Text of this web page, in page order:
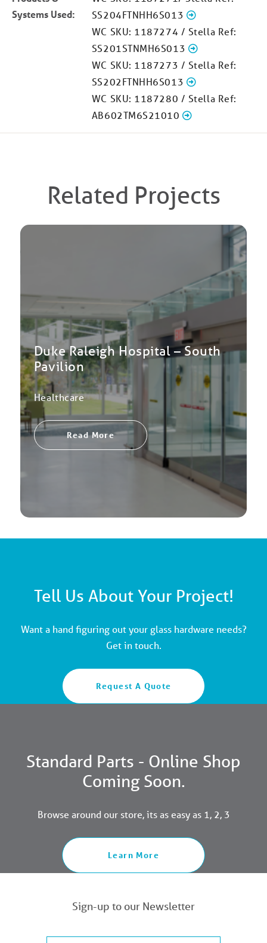
Systems Used:
SS204FTNHH6S013
WC SKU: 1187274 / Stella Ref:
SS201STNMH6S013
WC SKU: 1187273 / Stella Ref:
SS202FTNHH6S013
WC SKU: 1187280 / Stella Ref:
AB602TM6S21010
Related Projects
Duke Raleigh Hospital – South
Pavilion
Healthcare
Read More
Tell Us About Your Project!
Want a hand figuring out your glass hardware needs?
Get in touch.
Request A Quote
Standard Parts - Online Shop
Coming Soon.
Browse around our store, its as easy as 1, 2, 3
Learn More
Sign-up to our Newsletter